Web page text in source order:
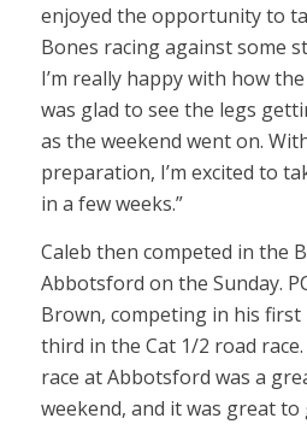
enjoyed the opportunity to
Bones racing against some
I’m really happy with how
was glad to see the legs
as the weekend went on.
preparation, I’m excited to
in a few weeks.”
Caleb then competed in the
Abbotsford on the Sunday.
Brown, competing in his first
third in the Cat 1/2 road
race at Abbotsford was a
weekend, and it was great